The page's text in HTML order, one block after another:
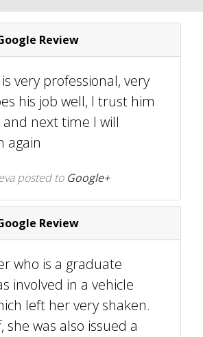
Review
very professional, very
his job well, I trust him
next time I will
again
posted to Google+
Review
who is a graduate
involved in a vehicle
left her very shaken.
she was also issued a